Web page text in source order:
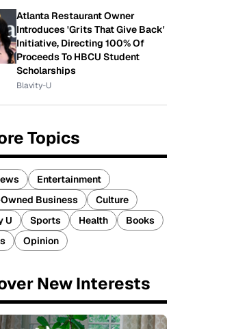
Atlanta Restaurant Owner
Introduces 'Grits That Give Back'
Initiative, Directing 100% Of
Proceeds To HBCU Student
Scholarships
Blavity-U
Topics
Entertainment
Business
Culture
U
Sports Health
Books
Opinion
New Interests